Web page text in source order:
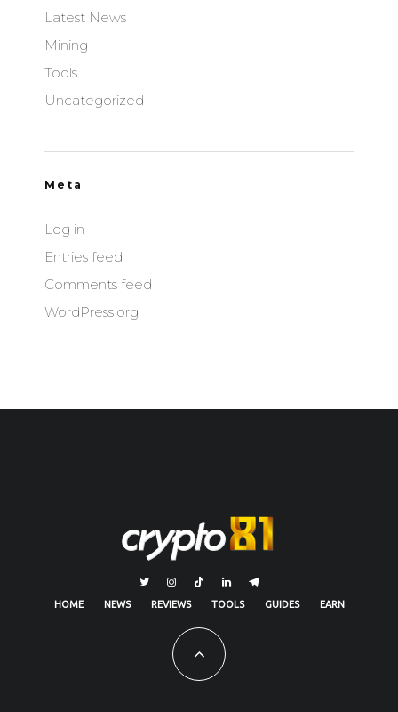
Latest News
Mining
Tools
Uncategorized
Meta
Log in
Entries feed
Comments feed
WordPress.org
HOME NEWS REVIEWS TOOLS GUIDES EARN